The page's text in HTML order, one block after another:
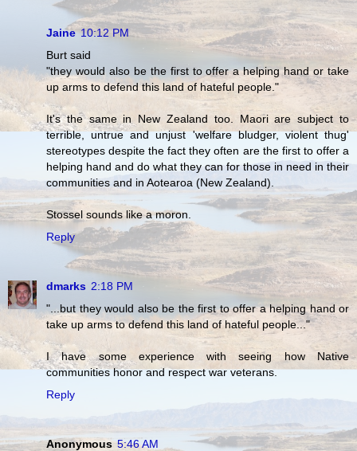
Jaine 10:12 PM
Burt said
"they would also be the first to offer a helping hand or take
up arms to defend this land of hateful people."
It's the same in New Zealand too. Maori are subject to
terrible, untrue and unjust 'welfare bludger, violent thug'
stereotypes despite the fact they often are the first to offer a
helping hand and do what they can for those in need in their
communities and in Aotearoa (New Zealand).
Stossel sounds like a moron.
Reply
dmarks 2:18 PM
"...but they would also be the first to offer a helping hand or
take up arms to defend this land of hateful people..."
I have some experience with seeing how Native
communities honor and respect war veterans.
Reply
Anonymous 5:46 AM